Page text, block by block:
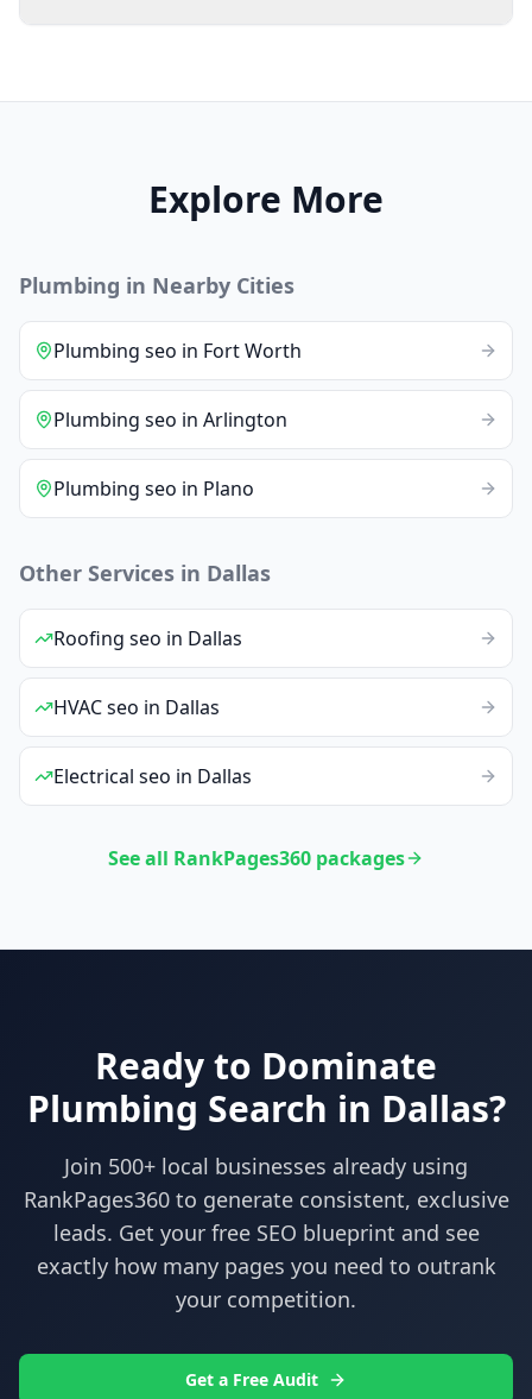
Explore More
Plumbing in Nearby Cities
Plumbing seo in Fort Worth
Plumbing seo in Arlington
Plumbing seo in Plano
Other Services in Dallas
Roofing seo in Dallas
HVACseo in Dallas
Electrical seo in Dallas
See all RankPages360 packages
Ready to Dominate
Plumbing Search in Dallas?
Join 500+ local businesses already using
RankPages360to generate consistent, exclusive
leads. Get your free SEO blueprint and see
exactly how many pages you need to outrank
your competition.
Get a Free Audit